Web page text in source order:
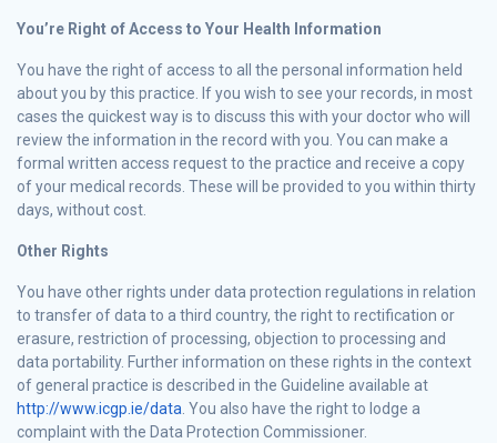
You’re Right of Access to Your Health Information
You have the right of access to all the personal information held
about you by this practice. If you wish to see your records, in most
cases the quickest way is to discuss this with your doctor who will
review the information in the record with you. You can make a
formal written access request to the practice and receive a copy
of your medical records. These will be provided to you within thirty
days, without cost.
Other Rights
You have other rights under data protection regulations in relation
to transfer of data to a third country, the right to rectification or
erasure, restriction of processing, objection to processing and
data portability. Further information on these rights in the context
of general practice is described in the Guideline available at
http://www.icgp.ie/data. You also have the right to lodge a
complaint with the Data Protection Commissioner.